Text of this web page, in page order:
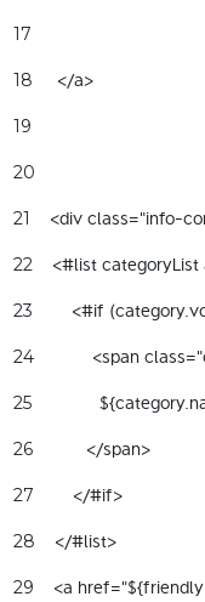
17
18
     </a>
19
20
21
<div class="info-
22
<#list
23
<#if
24
<span
25
26
           </span>
27
        </#if>
28
    </#list>
29
<a